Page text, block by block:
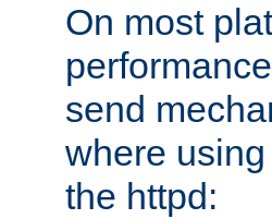
On most
send
where
the httpd: